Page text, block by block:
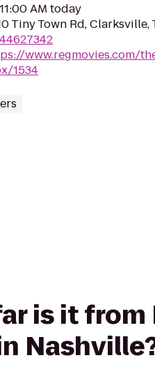
AM today
Tiny Town Rd, Clarksville,
www.regmovies.com/
1534
is it from